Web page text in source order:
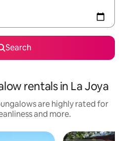
Search
rentals in La Joya
are highly rated for
and more.